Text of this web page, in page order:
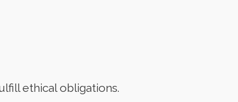
ethical obligations.